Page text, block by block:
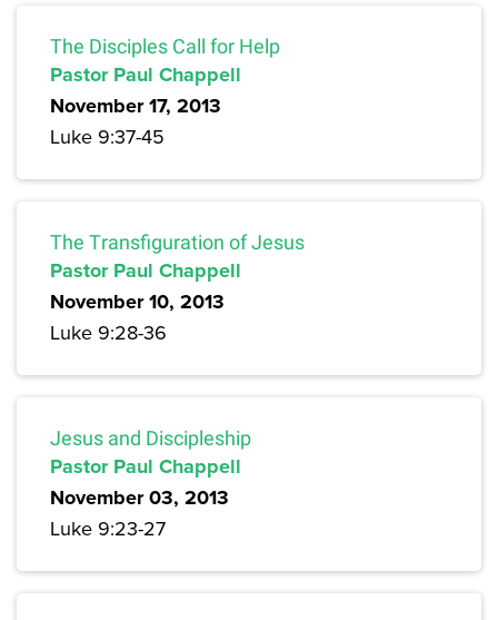
The Disciples Call for Help
Pastor Paul Chappell
November 17, 2013
Luke 9:37-45
The Transfiguration of Jesus
Pastor Paul Chappell
November 10, 2013
Luke 9:28-36
Jesus and Discipleship
Pastor Paul Chappell
November 03, 2013
Luke 9:23-27